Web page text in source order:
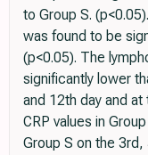
to Group S.
was found to be
(p<0.05). The
significantly lower
and 12th day and
CRP values in
Group S on the 3rd,